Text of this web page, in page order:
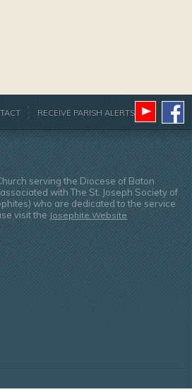
RECEIVE PARISH ALERTS
serving the Diocese of Baton
with The St. Joseph Society of
who are dedicated to the service
visit theJosephite Website